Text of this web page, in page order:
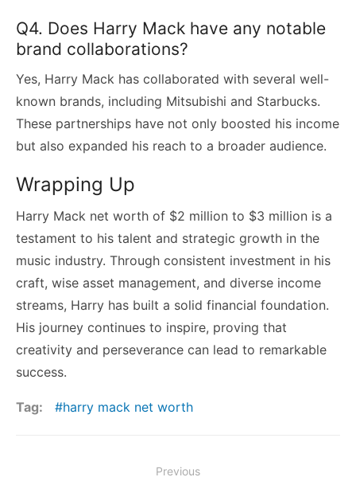
Q4. Does Harry Mack have any notable
brand collaborations?
Yes, Harry Mack has collaborated with several well-
known brands, including Mitsubishi and Starbucks.
These partnerships have not only boosted his income
but also expanded his reach to a broader audience.
Wrapping Up
Harry Mack net worth of $2 million to $3 million is a
testament to his talent and strategic growth in the
music industry. Through consistent investment in his
craft, wise asset management, and diverse income
streams, Harry has built a solid financial foundation.
His journey continues to inspire, proving that
creativity and perseverance can lead to remarkable
success.
Tag: harry mack net worth
Previous